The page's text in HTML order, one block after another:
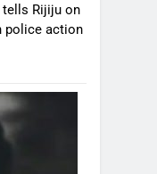
tells Rijiju on
police action